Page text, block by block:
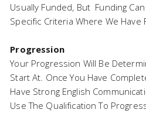
Usually Funded, But Funding
Specific Criteria Where We Have
Progression
Your Progression Will Be
Start At. Once You Have
Have Strong English
Use The Qualification To